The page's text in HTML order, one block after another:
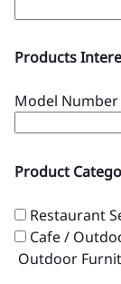
Products
Model
Product
Restaurant
Cafe /
Outdoor